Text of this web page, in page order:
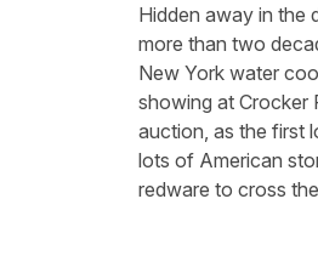
Hidden away in the
more than two
New York water
showing at
auction, as the first
lots of American
redware to cross